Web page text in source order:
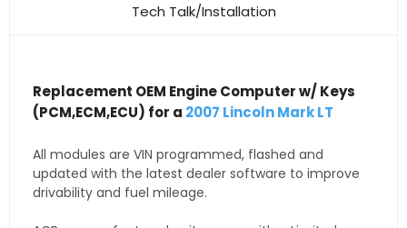
Tech Talk/Installation
Replacement OEM Engine Computer w/ Keys
(PCM,ECM,ECU) for a 2007 Lincoln Mark LT
All modules are VIN programmed, flashed and
updated with the latest dealer software to improve
drivability and fuel mileage.